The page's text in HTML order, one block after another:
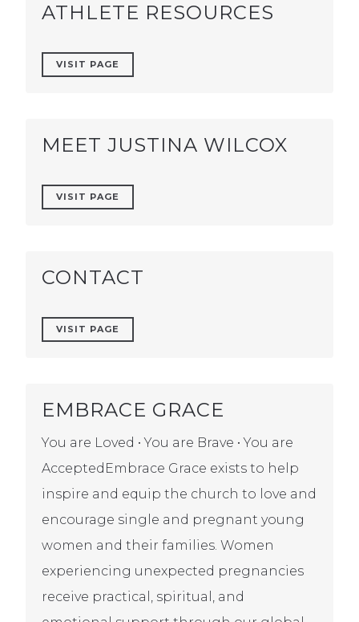
ATHLETE RESOURCES
VISIT PAGE
MEET JUSTINA WILCOX
VISIT PAGE
CONTACT
VISIT PAGE
EMBRACE GRACE
You are Loved • You are Brave • You are
AcceptedEmbrace Grace exists to help
inspire and equip the church to love and
encourage single and pregnant young
women and their families. Women
experiencing unexpected pregnancies
receive practical, spiritual, and